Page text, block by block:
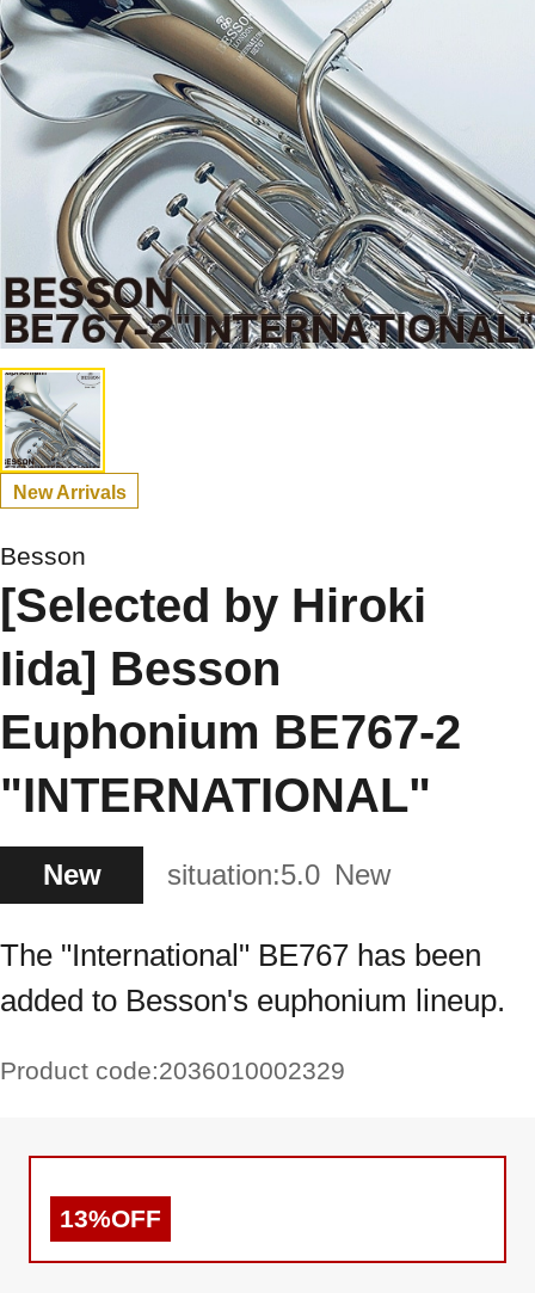
New Arrivals
Besson
[Selected by Hiroki
Iida] Besson
Euphonium BE767-2
"INTERNATIONAL"
New situation:5.0 New
The "International" BE767 has been
added to Besson's euphonium lineup.
Product code:2036010002329
13%OFF